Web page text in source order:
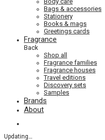
Bags & accessories
Stationery
Books & mags
Greetings cards
Fragrance
Back
Shop all
Fragrance families
Fragrance houses
Travel editions
Discovery sets
Samples
Brands
About
Updating …